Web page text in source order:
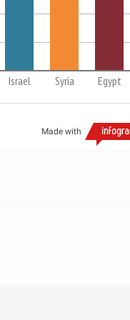
Israel Syria Egypt
Made with